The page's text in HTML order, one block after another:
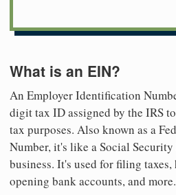
What is an EIN?
An Employer Identification
digit tax ID assigned by the IRS
tax purposes. Also known as a
Number, it's like a Social
business. It's used for filing
opening bank accounts, and more.